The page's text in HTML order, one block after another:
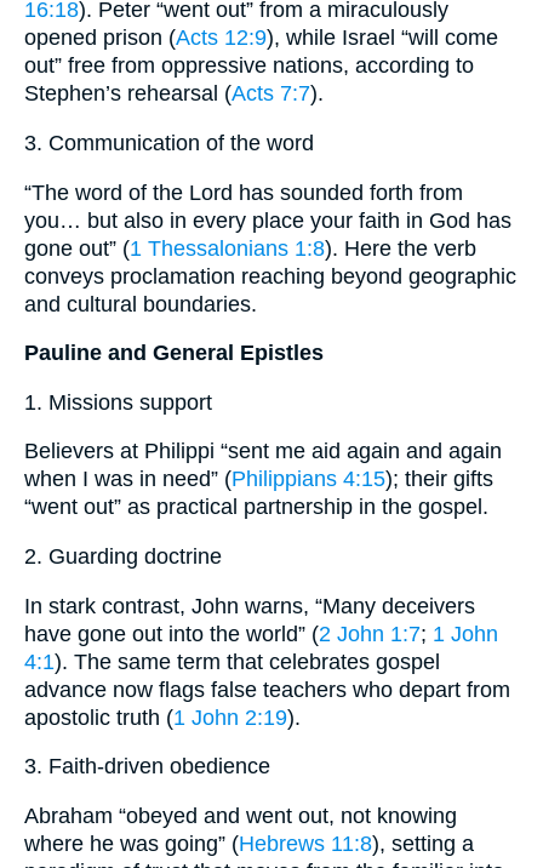
16:18). Peter “went out” from a miraculously
opened prison (Acts 12:9), while Israel “will come
out” free from oppressive nations, according to
Stephen’s rehearsal (Acts 7:7).
3. Communication of the word
“The word of the Lord has sounded forth from
you… but also in every place your faith in God has
gone out” (1 Thessalonians 1:8). Here the verb
conveys proclamation reaching beyond geographic
and cultural boundaries.
Pauline and General Epistles
1. Missions support
Believers at Philippi “sent me aid again and again
when I was in need” (Philippians 4:15); their gifts
“went out” as practical partnership in the gospel.
2. Guarding doctrine
In stark contrast, John warns, “Many deceivers
have gone out into the world” (2 John 1:7; 1 John
4:1). The same term that celebrates gospel
advance now flags false teachers who depart from
apostolic truth (1 John 2:19).
3. Faith-driven obedience
Abraham “obeyed and went out, not knowing
where he was going” (Hebrews 11:8), setting a